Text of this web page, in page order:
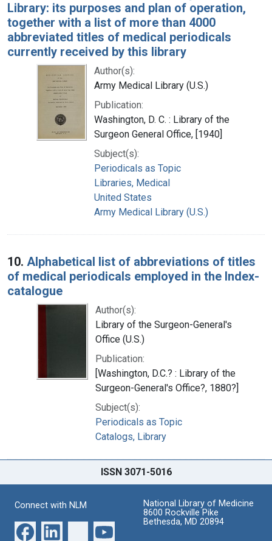
Library: its purposes and plan of operation,
together with a list of more than 4000
abbreviated titles of medical periodicals
currently received by this library
Author(s):
Army Medical Library (U.S.)
Publication:
Washington, D. C. : Library of the
Surgeon General Office, [1940]
Subject(s):
Periodicals as Topic
Libraries, Medical
United States
Army Medical Library (U.S.)
10. Alphabetical list of abbreviations of titles
of medical periodicals employed in the Index-
catalogue
Author(s):
Library of the Surgeon-General's
Office (U.S.)
Publication:
[Washington, D.C.? : Library of the
Surgeon-General's Office?, 1880?]
Subject(s):
Periodicals as Topic
Catalogs, Library
ISSN 3071-5016
Connect with NLM
National Library of Medicine
8600 Rockville Pike
Bethesda, MD 20894